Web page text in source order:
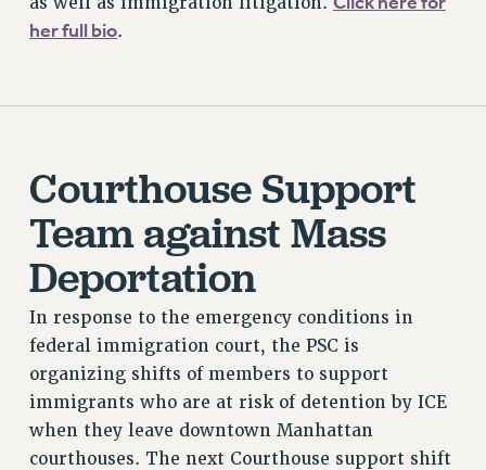
BROCHURES ON PART-TIMER RIGHTS
FAQ ABOUT UNEMPLOYMENT INSURANCE FOR ADJUNCTS
ANNUAL LEAVE
SICK LEAVE
PAID PARENTAL LEAVE
PAID FAMILY LEAVE
REASSIGNED TIME
POST-TENURE REASSIGNED TIME
TRAVIA LEAVE
OTHER PROFESSIONAL LEAVES
her full bio.
Courthouse Support
Team against Mass
Deportation
In response to the emergency conditions in
federal immigration court, the PSC is
organizing shifts of members to support
immigrants who are at risk of detention by ICE
when they leave downtown Manhattan
courthouses. The next Courthouse support shift